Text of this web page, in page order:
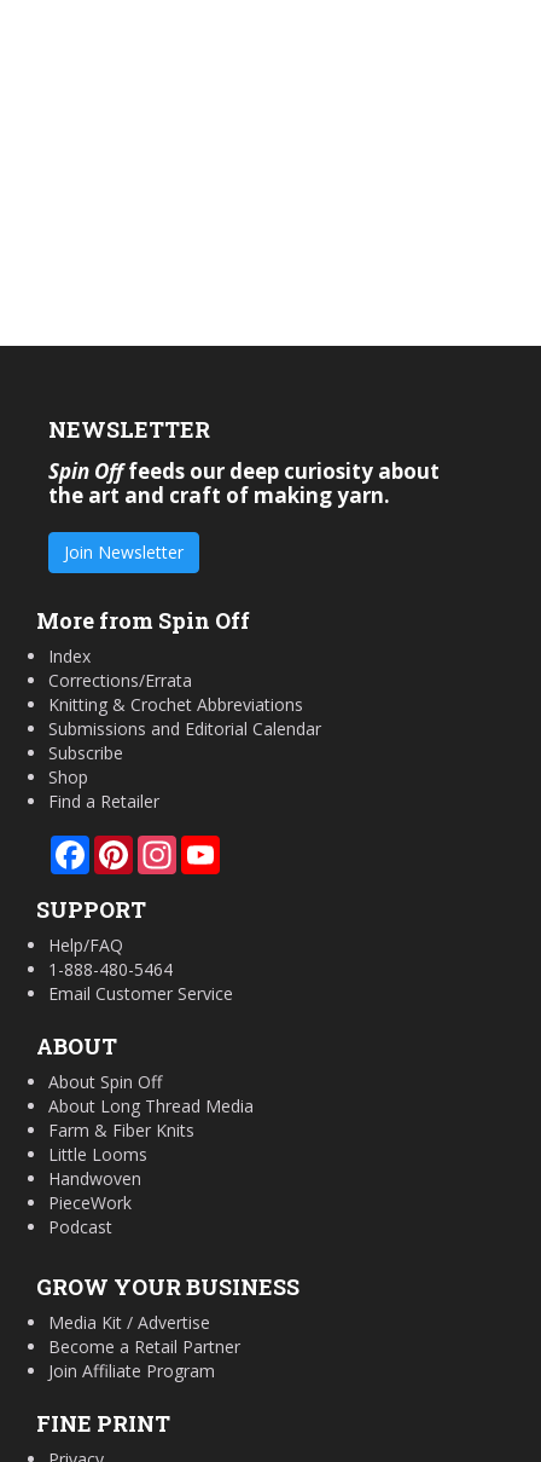
NEWSLETTER
Spin Offfeeds our deep curiosity about
the art and craft of making yarn.
Join Newsletter
More from Spin Off
Index
Corrections/Errata
Knitting & Crochet Abbreviations
Submissions and Editorial Calendar
Subscribe
Shop
Find a Retailer
FacebookPinterestInstagram
SUPPORT
Help/FAQ
1-888-480-5464
Email Customer Service
ABOUT
About Spin Off
About Long Thread Media
Farm & Fiber Knits
Little Looms
Handwoven
PieceWork
Podcast
GROW YOUR BUSINESS
Media Kit / Advertise
Become a Retail Partner
Join Affiliate Program
FINE PRINT